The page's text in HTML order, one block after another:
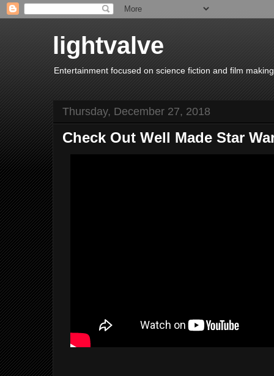
lightvalve
Entertainment focused on science fiction and film
Thursday, December 27, 2018
Check Out Well Made Star